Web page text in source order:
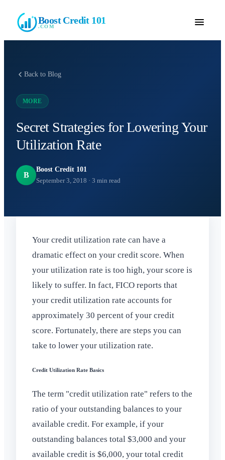
Boost Credit 101
.COM
Back to Blog
MORE
Secret Strategies for Lowering Your
Utilization Rate
B
Boost Credit 101
September 3, 2018 · 3 min read
Your credit utilization rate can have a
dramatic effect on your credit score. When
your utilization rate is too high, your score is
likely to suffer. In fact, FICO reports that
your credit utilization rate accounts for
approximately 30 percent of your credit
score. Fortunately, there are steps you can
take to lower your utilization rate.
Credit Utilization Rate Basics
The term "credit utilization rate" refers to the
ratio of your outstanding balances to your
available credit. For example, if your
outstanding balances total $3,000 and your
available credit is $6,000, your total credit